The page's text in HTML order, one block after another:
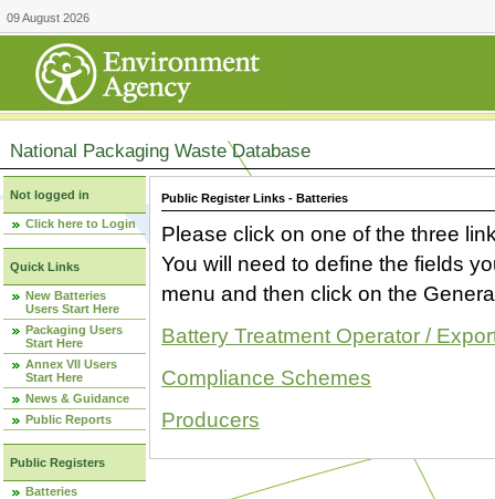
09 August 2026
National Packaging Waste Database
Not logged in
Click here to Login
Quick Links
New Batteries
Users Start Here
Packaging Users
Start Here
Annex VII Users
Start Here
News & Guidance
Public Reports
Public Registers
Batteries
Public Register Links - Batteries
Please click on one of the three
You will need to define the fields
menu and then click on the
Battery Treatment Operator /
Compliance Schemes
Producers